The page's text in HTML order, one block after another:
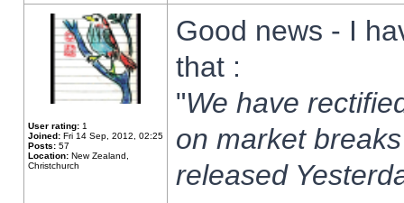
User rating: 1
Joined: Fri 14 Sep, 2012, 02:25
Posts: 57
Location: New Zealand,
Christchurch
Good news - I
that :
"We have
on market
released